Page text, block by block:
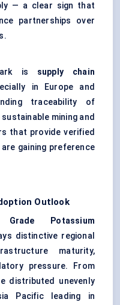
— a clear sign that
partnerships over
is supply
chain
in Europe and
traceability of
mining and
that provide verified
gaining preference
Outlook
Potassium
distinctive regional
maturity,
pressure. From
distributed unevenly
Pacific leading in